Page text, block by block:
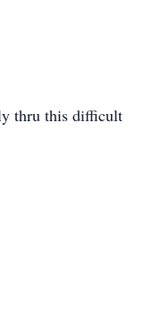
thru this difficult